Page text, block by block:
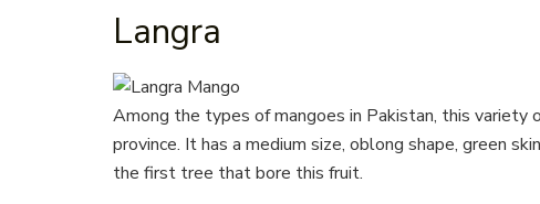
Langra
Among the types of mangoes in Pakistan, this variety
province. It has a medium size, oblong shape, green
the first tree that bore this fruit.